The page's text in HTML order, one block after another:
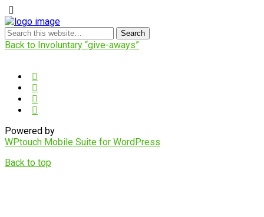
Back to Involuntary “give-aways”
Powered by
WPtouch Mobile Suite for WordPress
Back to top